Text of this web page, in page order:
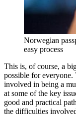
Norwegian
easy process
This is, of course, a
possible for everyone.
involved in being a
at some of the key
good and practical
the difficulties